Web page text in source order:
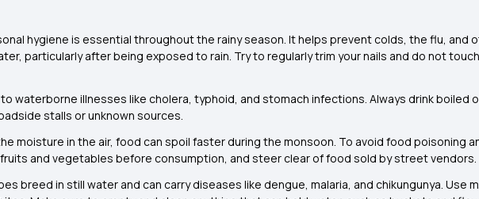
hygiene is essential throughout the rainy season. It helps prevent colds, the flu, and
particularly after being exposed to rain. Try to regularly trim your nails and do not
waterborne illnesses like cholera, typhoid, and stomach infections. Always drink boiled
stalls or unknown sources.
moisture in the air, food can spoil faster during the monsoon. To avoid food poisoning
and vegetables before consumption, and steer clear of food sold by street vendors.
breed in still water and can carry diseases like dengue, malaria, and chikungunya. Use